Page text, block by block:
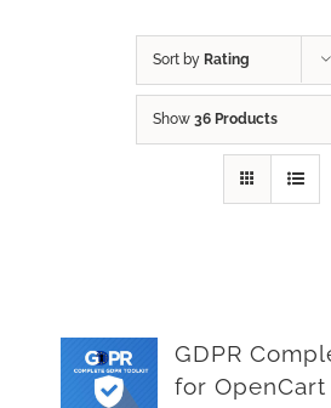
Sort by Rating
Show 36 Products
GDPR
for OpenCart